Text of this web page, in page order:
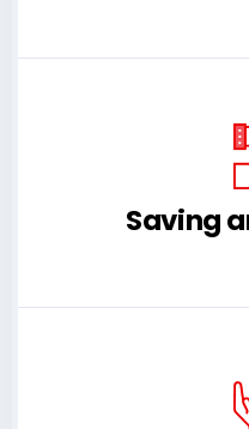
Saving